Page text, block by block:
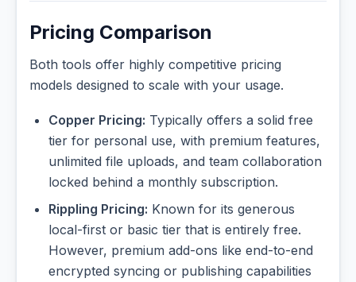
Pricing Comparison
Both tools offer highly competitive pricing
models designed to scale with your usage.
Copper Pricing: Typically offers a solid free
tier for personal use, with premium features,
unlimited file uploads, and team collaboration
locked behind a monthly subscription.
Rippling Pricing: Known for its generous
local-first or basic tier that is entirely free.
However, premium add-ons like end-to-end
encrypted syncing or publishing capabilities